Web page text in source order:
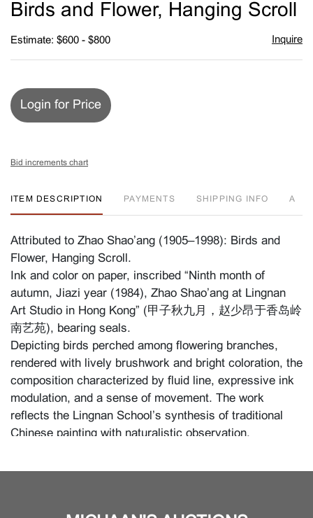
Birds and Flower, Hanging Scroll
Estimate: $600 - $800 Inquire
Login for Price
Bid increments chart
ITEM DESCRIPTION PAYMENTS SHIPPING INFO A
Attributed to Zhao Shao’ang (1905–1998): Birds and
Flower, Hanging Scroll.
Ink and color on paper, inscribed “Ninth month of
autumn, Jiazi year (1984), Zhao Shao’ang at Lingnan
Art Studio in Hong Kong” (甲子秋九月，赵少昂于香岛岭
南艺苑), bearing seals.
Depicting birds perched among flowering branches,
rendered with lively brushwork and bright coloration, the
composition characterized by fluid line, expressive ink
modulation, and a sense of movement. The work
reflects the Lingnan School’s synthesis of traditional
Chinese painting with naturalistic observation,
consistent with Zhao Shao’ang’s mature style.